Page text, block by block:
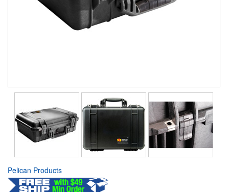
Pelican Products